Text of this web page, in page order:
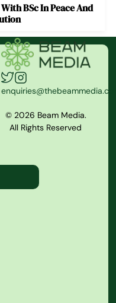
BSc In Peace And
© 2026 Beam Media.
All Rights Reserved